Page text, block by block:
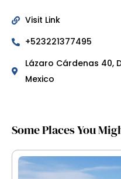
Visit Link
+523221377495
Lázaro Cárdenas 40,
Mexico
Some Places You